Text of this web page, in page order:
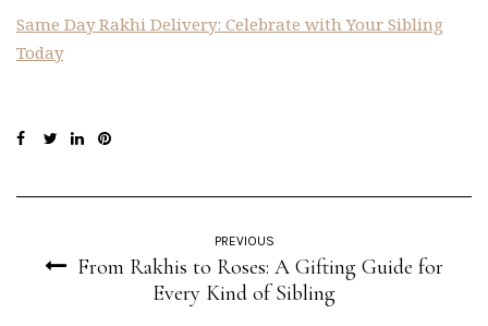
Same Day Rakhi Delivery: Celebrate with Your Sibling
Today
PREVIOUS
From Rakhis to Roses: A Gifting Guide for
Every Kind of Sibling